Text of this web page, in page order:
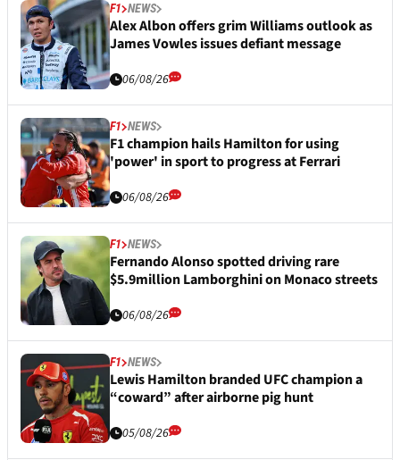
F1 NEWS
Alex Albon offers grim Williams outlook as
James Vowles issues defiant message
06/08/26
F1 NEWS
F1 champion hails Hamilton for using
'power' in sport to progress at Ferrari
06/08/26
F1 NEWS
Fernando Alonso spotted driving rare
$5.9million Lamborghini on Monaco streets
06/08/26
F1 NEWS
Lewis Hamilton branded UFC champion a
“coward” after airborne pig hunt
05/08/26